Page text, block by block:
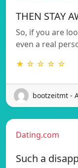
THEN STAY
So, if you are
even a real
★ ☆ ☆ ☆ ☆
bootzeitmt -
Dating.com
Such a